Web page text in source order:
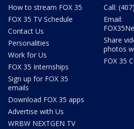
How to stream FOX 35
FOX 35 TV Schedule
Contact Us
Personalities
Work for Us
FOX 35 Internships
Sign up for FOX 35
emails
Download FOX 35 apps
Advertise with Us
WRBW NEXTGEN TV
Call:
Email:
Share
photos
FOX 35